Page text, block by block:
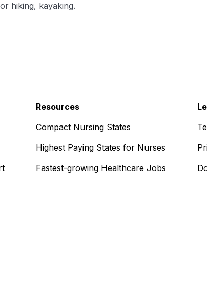
hiking, kayaking.
Resources
Compact Nursing States
Highest Paying States for Nurses
Fastest-growing Healthcare Jobs